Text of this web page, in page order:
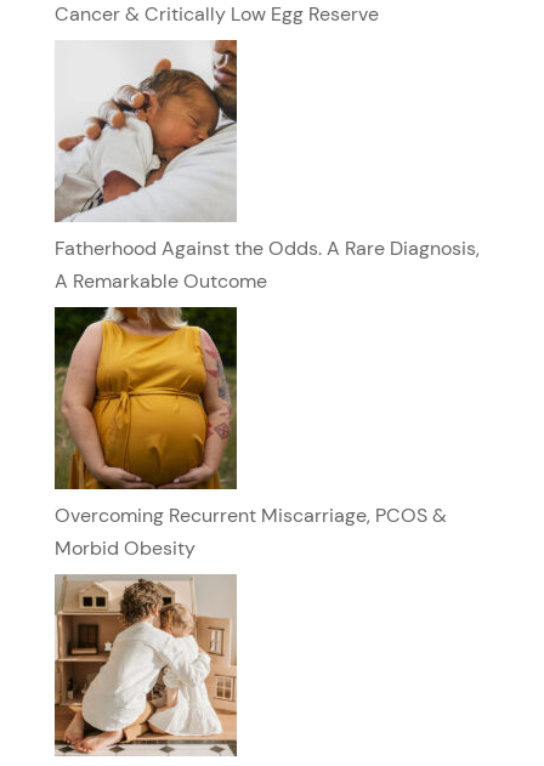
Cancer & Critically Low Egg Reserve
Fatherhood Against the Odds. A Rare Diagnosis,
A Remarkable Outcome
Overcoming Recurrent Miscarriage, PCOS &
Morbid Obesity